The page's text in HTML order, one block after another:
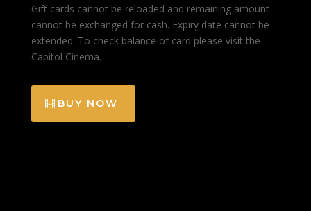
Gift cards cannot be reloaded and remaining amount
cannot be exchanged for cash. Expiry date cannot be
extended. To check balance of card please visit the
Capitol Cinema.
BUY NOW